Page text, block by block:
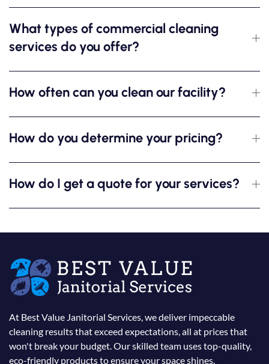
What types of commercial cleaning
services do you offer?
How often can you clean our facility?
How do you determine your pricing?
How do I get a quote for your services?
At Best Value Janitorial Services, we deliver impeccable
cleaning results that exceed expectations, all at prices that
won't break your budget. Our skilled team uses top-quality,
eco-friendly products to ensure your space shines.